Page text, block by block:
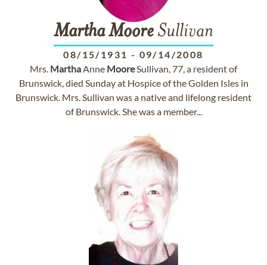
MarthaMoore Sullivan
08/15/1931 - 09/14/2008
Mrs. MarthaAnne MooreSullivan, 77, a resident of
Brunswick, died Sunday at Hospice of the Golden Isles in
Brunswick. Mrs. Sullivan was a native and lifelong resident
of Brunswick. She was a member...